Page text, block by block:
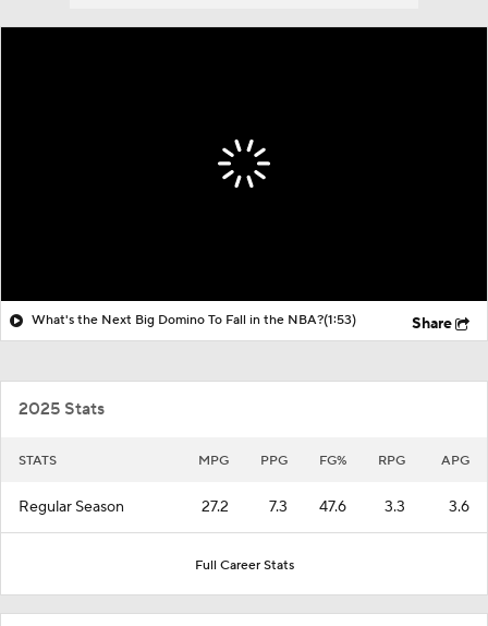
What's the Next Big Domino To Fall in the NBA?(1:53) Share
2025 Stats
STATS MPG PPG FG% RPG APG
Regular Season 27.2 7.3 47.6 3.3 3.6
Full Career Stats